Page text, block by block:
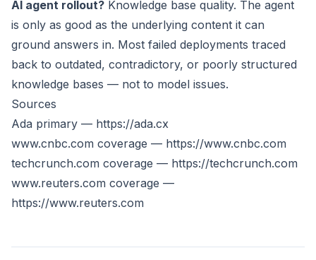
AI agent rollout? Knowledge base quality. The agent
is only as good as the underlying content it can
ground answers in. Most failed deployments traced
back to outdated, contradictory, or poorly structured
knowledge bases — not to model issues.
Sources
Ada primary — https://ada.cx
www.cnbc.com coverage — https://www.cnbc.com
techcrunch.com coverage — https://techcrunch.com
www.reuters.com coverage —
https://www.reuters.com